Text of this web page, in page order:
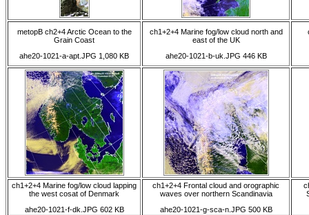
metopB ch2+4 Arctic Ocean to the
Grain Coast
ahe20-1021-a-apt.JPG 1,080 KB
ch1+2+4 Marine fog/low cloud north and
east of the UK
ahe20-1021-b-uk.JPG 446 KB
ch1+2+4 Marine fog/low cloud lapping
the west cosat of Denmark
ahe20-1021-f-dk.JPG 602 KB
ch1+2+4 Frontal cloud and orographic
waves over northern Scandinavia
ahe20-1021-g-sca-n.JPG 500 KB